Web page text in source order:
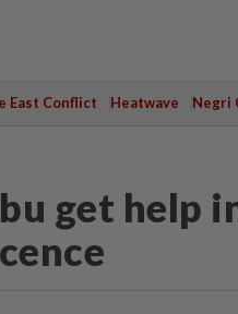
East Conflict Heatwave Negri
get help